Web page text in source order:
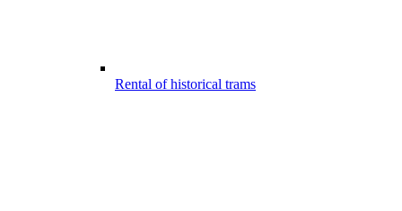
Rental of historical trams